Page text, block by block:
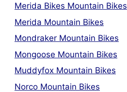
Merida Bikes Mountain Bikes
Merida Mountain Bikes
Mondraker Mountain Bikes
Mongoose Mountain Bikes
Muddyfox Mountain Bikes
Norco Mountain Bikes